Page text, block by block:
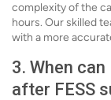
complexity of the
hours. Our skilled
with a more
3. When
after FESS